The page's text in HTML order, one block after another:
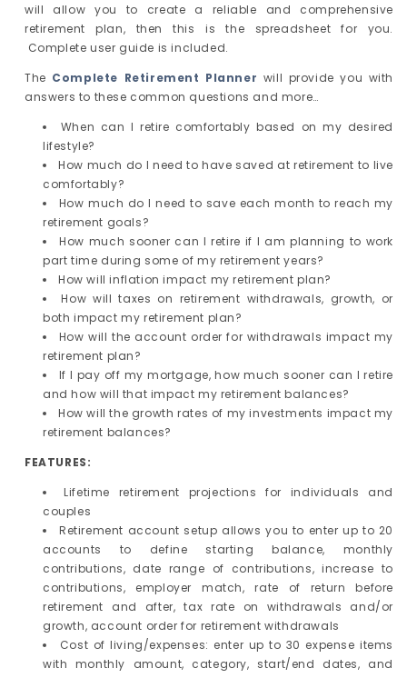
will allow you to create a reliable and comprehensive
retirement plan, then this is the spreadsheet for you.
Complete user guide is included.
The Complete Retirement Planner will provide you with
answers to these common questions and more…
When can I retire comfortably based on my desired
lifestyle?
How much do I need to have saved at retirement to live
comfortably?
How much do I need to save each month to reach my
retirement goals?
How much sooner can I retire if I am planning to work
part time during some of my retirement years?
How will inflation impact my retirement plan?
How will taxes on retirement withdrawals, growth, or
both impact my retirement plan?
How will the account order for withdrawals impact my
retirement plan?
If I pay off my mortgage, how much sooner can I retire
and how will that impact my retirement balances?
How will the growth rates of my investments impact my
retirement balances?
FEATURES:
Lifetime retirement projections for individuals and
couples
Retirement account setup allows you to enter up to 20
accounts to define starting balance, monthly
contributions, date range of contributions, increase to
contributions, employer match, rate of return before
retirement and after, tax rate on withdrawals and/or
growth, account order for retirement withdrawals
Cost of living/expenses: enter up to 30 expense items
with monthly amount, category, start/end dates, and